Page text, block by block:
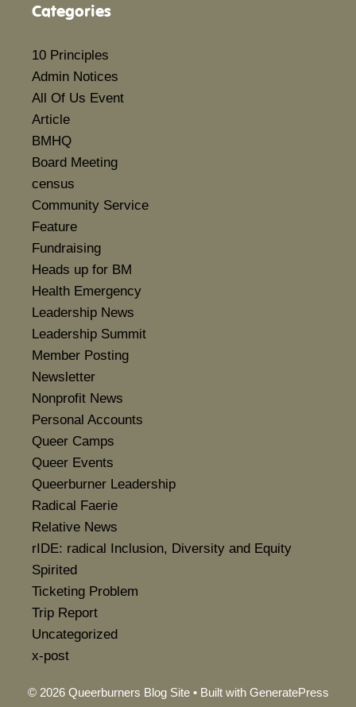
Categories
10 Principles
Admin Notices
All Of Us Event
Article
BMHQ
Board Meeting
census
Community Service
Feature
Fundraising
Heads up for BM
Health Emergency
Leadership News
Leadership Summit
Member Posting
Newsletter
Nonprofit News
Personal Accounts
Queer Camps
Queer Events
Queerburner Leadership
Radical Faerie
Relative News
rIDE: radical Inclusion, Diversity and Equity
Spirited
Ticketing Problem
Trip Report
Uncategorized
x-post
© 2026 Queerburners Blog Site• Built with GeneratePress